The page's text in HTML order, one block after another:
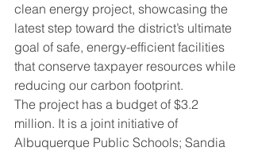
clean energy project, showcasing the
latest step toward the district’s ultimate
goal of safe, energy-efficient facilities
that conserve taxpayer resources while
reducing our carbon footprint.
The project has a budget of $3.2
million. It is a joint initiative of
Albuquerque Public Schools; Sandia